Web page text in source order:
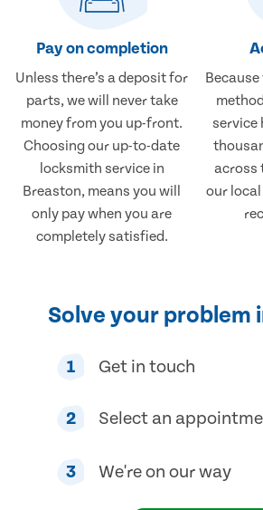
Pay on completion
Unless there’s a deposit for
parts, we will never take
money from you up-front.
Choosing our up-to-date
locksmith service in
Breaston, means you will
only pay when you are
completely satisfied.
service
across
our
Solve your problem
1 Get in touch
2 Select an
3 We're on our way